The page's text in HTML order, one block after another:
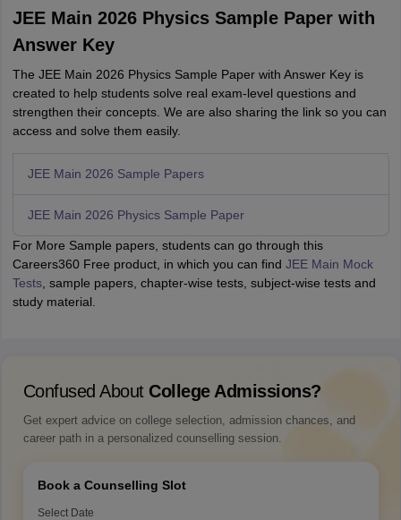
JEE Main 2026 Physics Sample Paper with
Answer Key
The JEE Main 2026 Physics Sample Paper with Answer Key is
created to help students solve real exam-level questions and
strengthen their concepts. We are also sharing the link so you can
access and solve them easily.
JEE Main 2026 Sample Papers
JEE Main 2026 Physics Sample Paper
For More Sample papers, students can go through this
Careers360 Free product, in which you can find JEE Main Mock
Tests, sample papers, chapter-wise tests, subject-wise tests and
study material.
Confused About College Admissions?
Get expert advice on college selection, admission chances, and
career path in a personalized counselling session.
Book a Counselling Slot
Select Date